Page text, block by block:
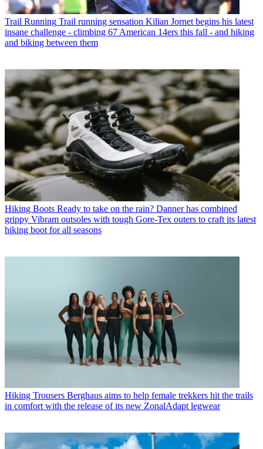
Trail Running Trail running sensation Kilian Jornet begins his latest
insane challenge - climbing 67 American 14ers this fall - and hiking
and biking between them
Hiking Boots Ready to take on the rain? Danner has combined
grippy Vibram outsoles with tough Gore-Tex outers to craft its latest
hiking boot for all seasons
Hiking Trousers Berghaus aims to help female trekkers hit the trails
in comfort with the release of its new ZonalAdapt legwear